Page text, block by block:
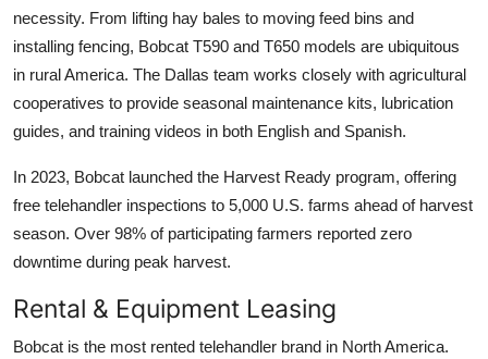
necessity. From lifting hay bales to moving feed bins and
installing fencing, Bobcat T590 and T650 models are ubiquitous
in rural America. The Dallas team works closely with agricultural
cooperatives to provide seasonal maintenance kits, lubrication
guides, and training videos in both English and Spanish.
In 2023, Bobcat launched the Harvest Ready program, offering
free telehandler inspections to 5,000 U.S. farms ahead of harvest
season. Over 98% of participating farmers reported zero
downtime during peak harvest.
Rental & Equipment Leasing
Bobcat is the most rented telehandler brand in North America.